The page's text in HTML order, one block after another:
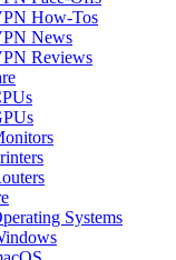
How-Tos
News
Reviews
Systems